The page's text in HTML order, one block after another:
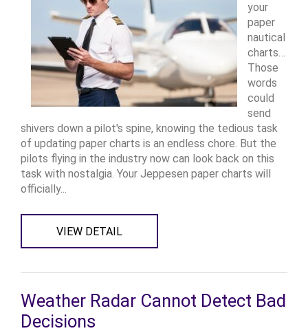
your
paper
nautical
charts…
Those
words
could
send
shivers down a pilot's spine, knowing the tedious task
of updating paper charts is an endless chore. But the
pilots flying in the industry now can look back on this
task with nostalgia. Your Jeppesen paper charts will
officially...
VIEW DETAIL
Weather Radar Cannot Detect Bad
Decisions